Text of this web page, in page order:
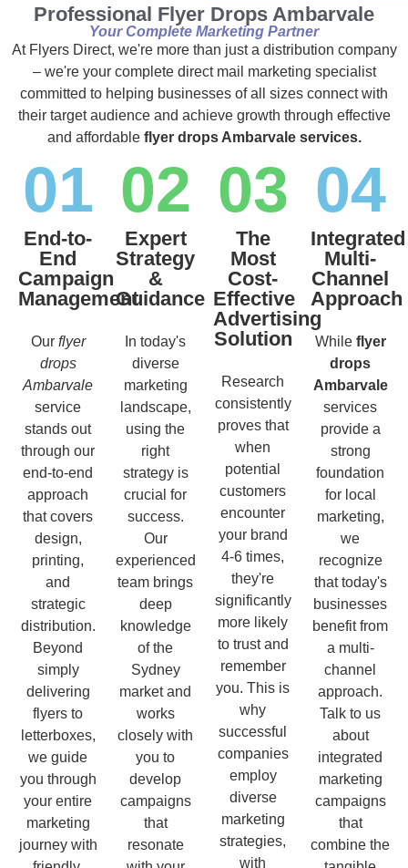
Professional Flyer Drops Ambarvale
Your Complete Marketing Partner
At Flyers Direct, we're more than just a distribution company
– we're your complete direct mail marketing specialist
committed to helping businesses of all sizes connect with
their target audience and achieve growth through effective
and affordable flyer drops Ambarvale services.
01
End-to-
End
Campaign
Management
Our flyer
drops
Ambarvale
service
stands out
through our
end-to-end
approach
that covers
design,
printing,
and
strategic
distribution.
Beyond
simply
delivering
flyers to
letterboxes,
we guide
you through
your entire
marketing
journey with
02
Expert
Strategy
&
Guidance
In today's
diverse
marketing
landscape,
using the
right
strategy is
crucial for
success.
Our
experienced
team brings
deep
knowledge
of the
Sydney
market and
works
closely with
you to
develop
campaigns
that
resonate
03
The
Most
Cost-
Effective
Advertising
Solution
Research
consistently
proves that
when
potential
customers
encounter
your brand
4-6 times,
they're
significantly
more likely
to trust and
remember
you. This is
why
successful
companies
employ
diverse
marketing
strategies,
with
04
Integrated
Multi-
Channel
Approach
While flyer
drops
Ambarvale
services
provide a
strong
foundation
for local
marketing,
we
recognize
that today's
businesses
benefit from
a multi-
channel
approach.
Talk to us
about
integrated
marketing
campaigns
that
combine the